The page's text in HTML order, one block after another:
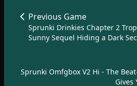
Previous Game
Sprunki Drinkies Chapter 2
Sunny Sequel Hiding a Dark
Sprunki Omfgbox V2 Hi - The
Gives